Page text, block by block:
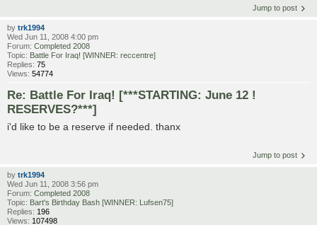
Jump to post
by trk1994
Wed Jun 11, 2008 4:00 pm
Forum: Completed 2008
Topic: Battle For Iraq! [WINNER: reccentre]
Replies: 75
Views: 54774
Re: Battle For Iraq! [***STARTING: June 12 !
RESERVES?***]
i'd like to be a reserve if needed. thanx
Jump to post
by trk1994
Wed Jun 11, 2008 3:56 pm
Forum: Completed 2008
Topic: Bart's Birthday Bash [WINNER: Lufsen75]
Replies: 196
Views: 107498